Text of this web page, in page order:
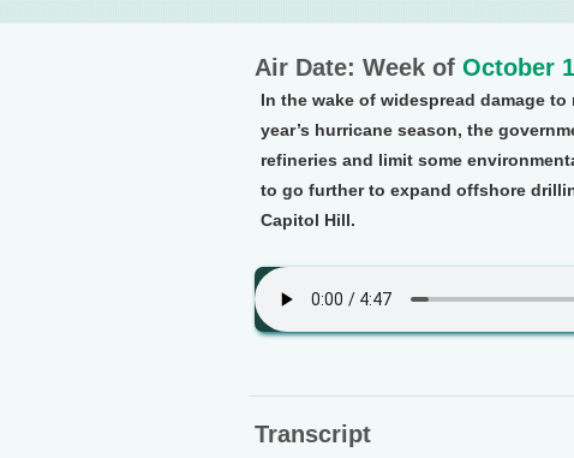
Air Date: Week of October
In the wake of widespread damage
year’s hurricane season, the
refineries and limit some
to go further to expand offshore
Capitol Hill.
Transcript